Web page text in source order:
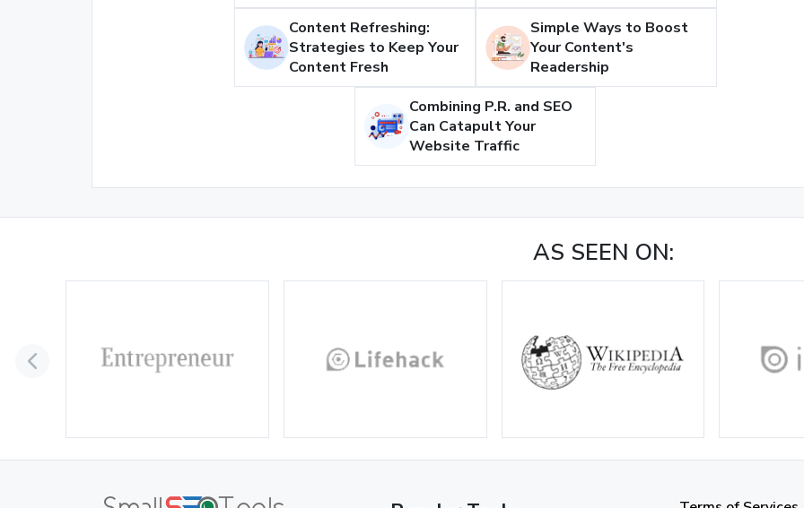
Content Refreshing:
Strategies to Keep Your
Content Fresh
Simple Ways to Boost
Your Content's
Readership
Combining P.R. and SEO
Can Catapult Your
Website Traffic
AS SEEN ON: